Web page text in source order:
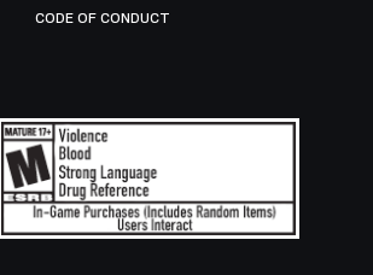
CODE OF CONDUCT